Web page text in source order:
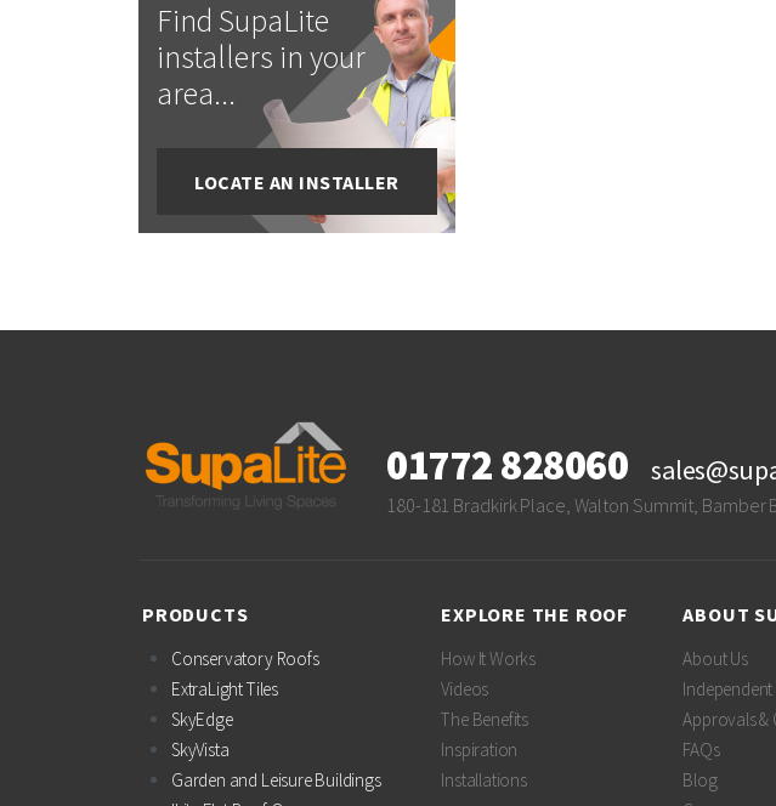
Find SupaLite
installers in your
area...
LOCATE AN INSTALLER
01772 828060
180-181 Bradkirk Place, Walton Summit, Bamber
PRODUCTS
Conservatory Roofs
ExtraLight Tiles
SkyEdge
SkyVista
Garden and Leisure Buildings
EXPLORE THE ROOF
How It Works
Videos
The Benefits
Inspiration
Installations
ABOUT
About Us
Independent
Approvals &
FAQs
Blog